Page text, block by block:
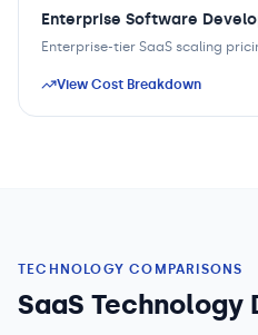
Enterprise Software
Enterprise-tier SaaS scaling
View Cost Breakdown
TECHNOLOGY COMPARISONS
SaaS Technology